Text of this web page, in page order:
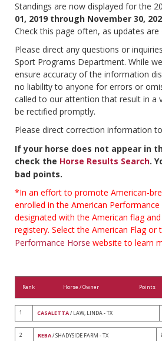
Standings are now displayed for the
01, 2019 through November 30,
Check this page often, as updates are
Please direct any questions or
Sport Programs Department. While
ensure accuracy of the information
no liability to anyone for errors or
called to our attention that result in a
be rectified promptly.
Please direct correction information to
If your horse does not appear in
check the Horse Results Search.
bad points.
*In an effort to promote American-
enrolled in the American
designated with the American flag
registery. Select the American Flag or
Performance Horse website to learn
Rank Horse / Owner Points
1 CASALETTA/ LAW, LINDA - TX
2 REBA/ SHADYSIDE FARM - TX